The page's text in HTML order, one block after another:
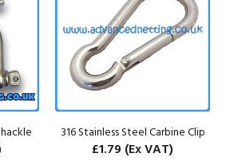
316 Stainless Steel Carbine Clip
£1.79 (Ex VAT)